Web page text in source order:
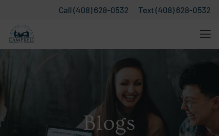
Call (408) 628-0532 Text (408) 628-0532
Blogs